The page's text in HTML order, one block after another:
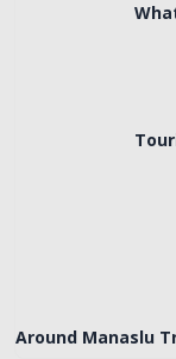
Around Manaslu